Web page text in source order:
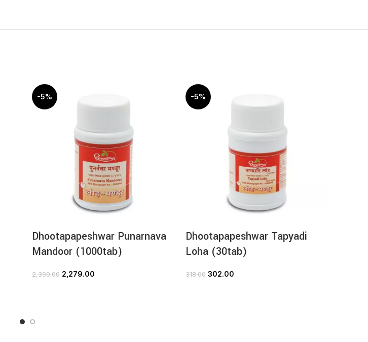
-5%
Dhootapapeshwar Punarnava
Mandoor (1000tab)
2,399.00 2,279.00
-5%
Dhootapapeshwar Tapyadi
Loha (30tab)
318.00 302.00